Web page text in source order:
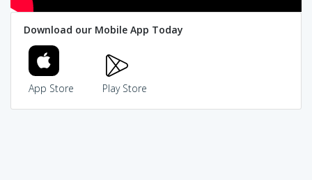
Download our Mobile App Today
App Store Play Store